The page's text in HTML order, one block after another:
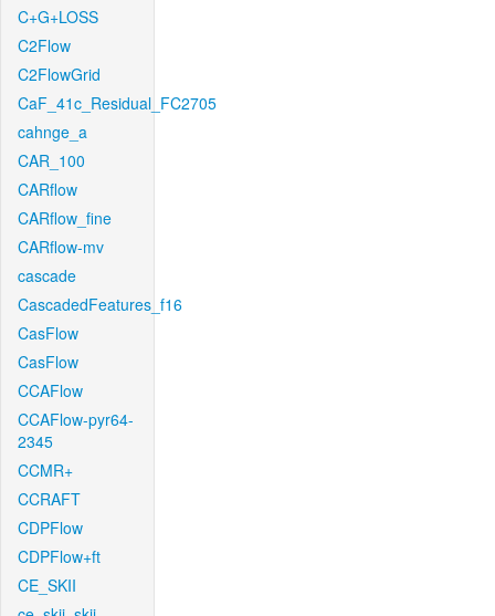
C+G+LOSS
C2Flow
C2FlowGrid
CaF_41c_Residual_FC2705
cahnge_a
CAR_100
CARflow
CARflow_fine
CARflow-mv
cascade
CascadedFeatures_f16
CasFlow
CasFlow
CCAFlow
CCAFlow-pyr64-
2345
CCMR+
CCRAFT
CDPFlow
CDPFlow+ft
CE_SKII